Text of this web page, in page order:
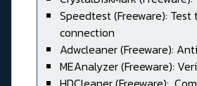
Speedtest (Freeware):
connection
Adwcleaner (Freeware):
MEAnalyzer (Freeware):